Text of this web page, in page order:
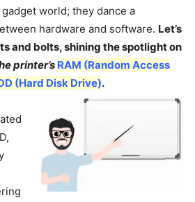
world; they dance a
hardware and software. Let’s
and bolts, shining the spotlight on
printer’s RAM (Random Access
(Hard Disk Drive).